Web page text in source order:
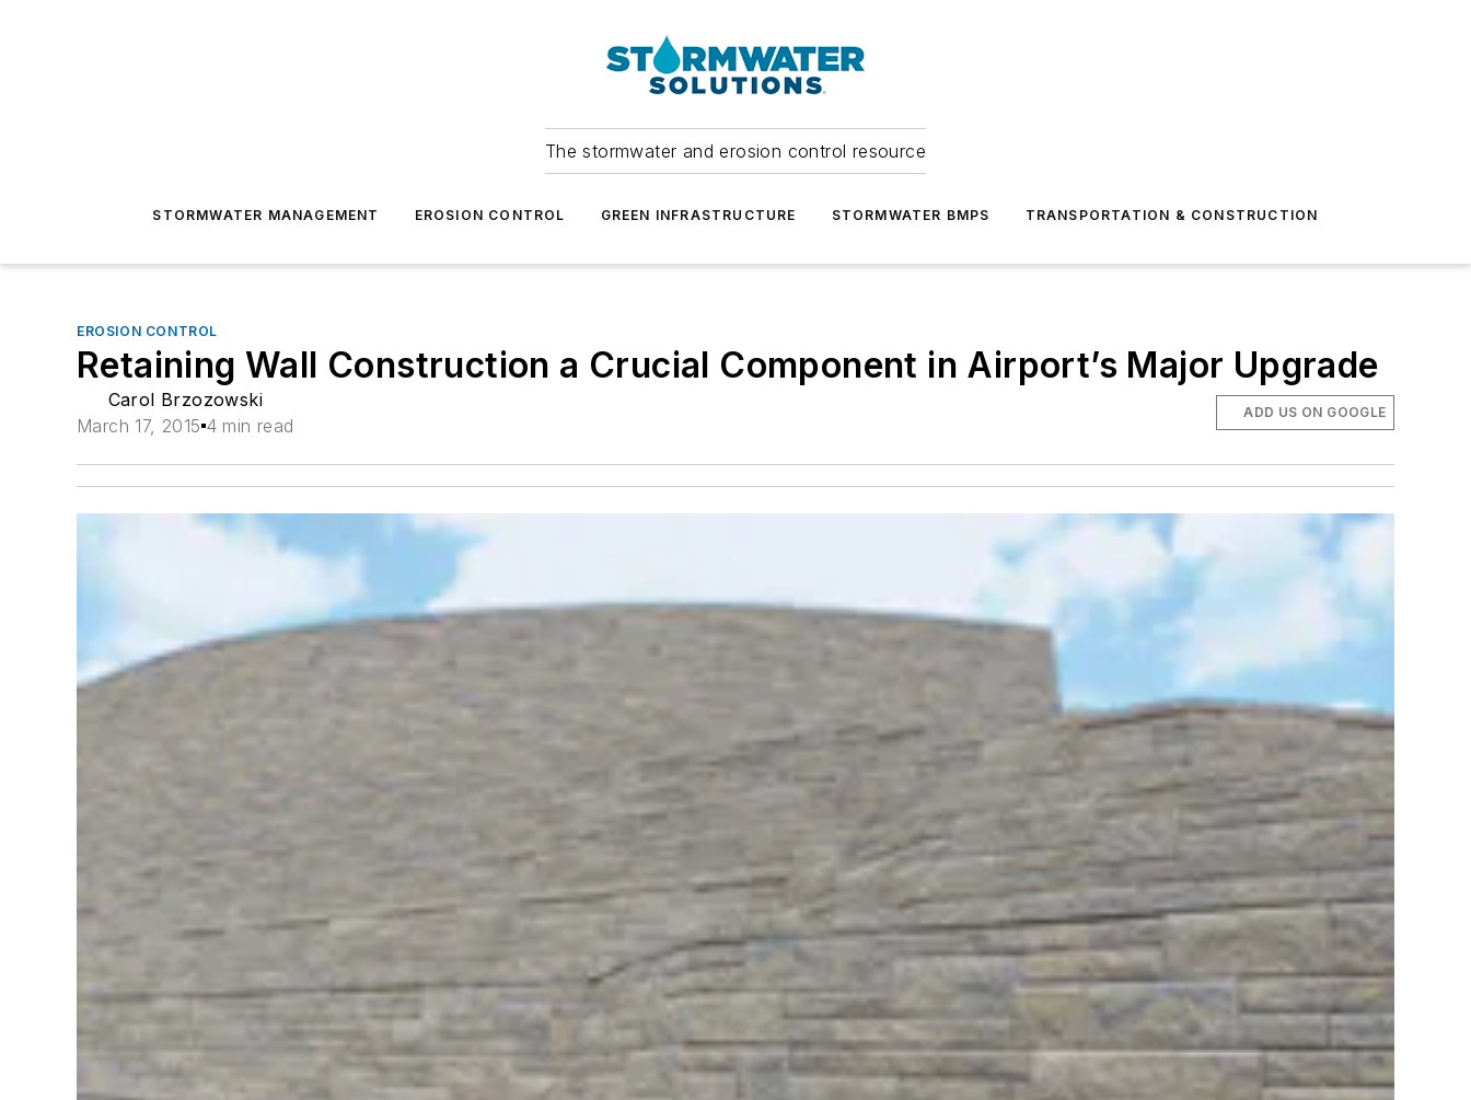
The stormwater and erosion control resource
STORMWATER MANAGEMENT EROSION CONTROL GREEN INFRASTRUCTURE STORMWATER BMPS TRANSPORTATION & CONSTRUCTION
EROSION CONTROL
Retaining Wall Construction a Crucial Component in Airport’s Major Upgrade
Carol Brzozowski
March 17, 2015 4 min read
ADD US ON GOOGLE